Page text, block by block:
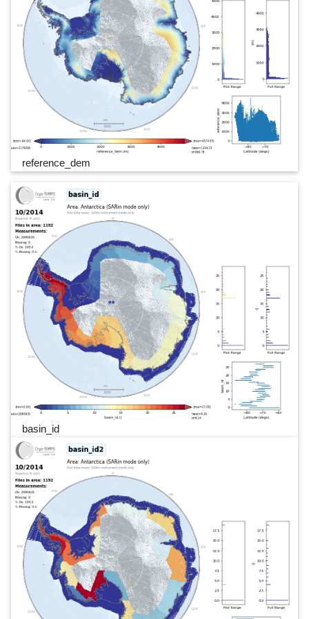
reference_dem
basin_id